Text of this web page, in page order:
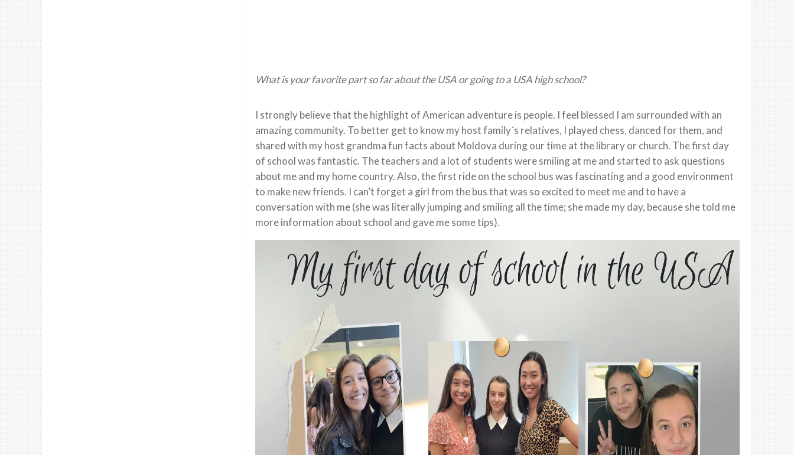
What is your favorite part so far about the USA or going to a USA high school?
I strongly believe that the highlight of American adventure is people. I feel blessed I am surrounded with an
amazing community. To better get to know my host family´s relatives, I played chess, danced for them, and
shared with my host grandma fun facts about Moldova during our time at the library or church. The first day
of school was fantastic. The teachers and a lot of students were smiling at me and started to ask questions
about me and my home country. Also, the first ride on the school bus was fascinating and a good environment
to make new friends. I can’t forget a girl from the bus that was so excited to meet me and to have a
conversation with me (she was literally jumping and smiling all the time; she made my day, because she told me
more information about school and gave me some tips).